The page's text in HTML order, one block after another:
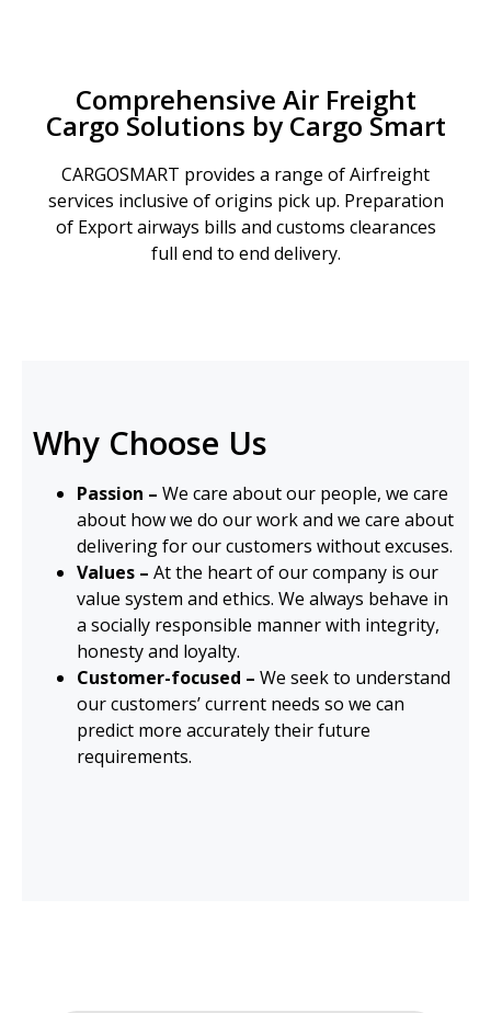
Comprehensive Air Freight
Cargo Solutions by Cargo Smart
CARGOSMART provides a range of Airfreight
services inclusive of origins pick up. Preparation
of Export airways bills and customs clearances
full end to end delivery.
Why Choose Us
Passion – We care about our people, we care
about how we do our work and we care about
delivering for our customers without excuses.
Values – At the heart of our company is our
value system and ethics. We always behave in
a socially responsible manner with integrity,
honesty and loyalty.
Customer-focused – We seek to understand
our customers’ current needs so we can
predict more accurately their future
requirements.